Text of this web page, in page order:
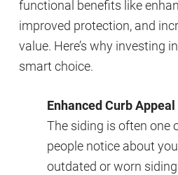
functional benefits like
improved protection, and
value. Here’s why investing
smart choice.
Enhanced Curb Appeal
The siding is often one
people notice about
outdated or worn